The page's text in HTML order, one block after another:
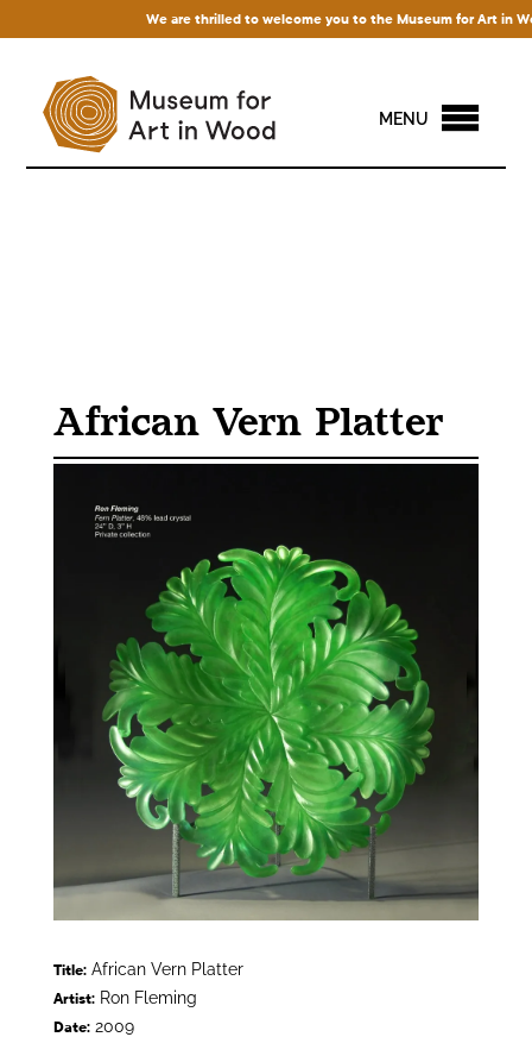
We are thrilled to welcome you to the Museum for Art in
MENU
African Vern Platter
Title:African Vern Platter
Artist:Ron Fleming
Date:2009